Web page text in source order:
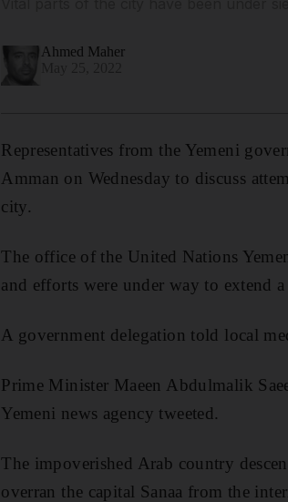
Ahmed Maher
Representatives from the Yemeni
Amman on Wednesday to discuss
city.
The office of the United Nations
and efforts were under way to extend
A government delegation told local
Prime Minister Maeen Abdulmalik
Yemeni news agency tweeted.
The impoverished Arab country
overran the capital Sanaa from the